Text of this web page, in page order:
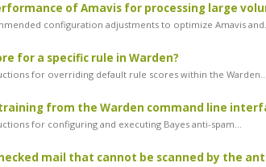
of Amavis for processing large
configuration adjustments to optimize Amavis
for a specific rule in Warden?
for overriding default rule scores within the Warden...
from the Warden command line
for configuring and executing Bayes anti-spam...
mail that cannot be scanned by the